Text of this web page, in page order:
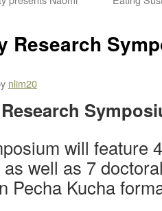
Research
nlim20
will feature
well as 7
Pecha Kucha